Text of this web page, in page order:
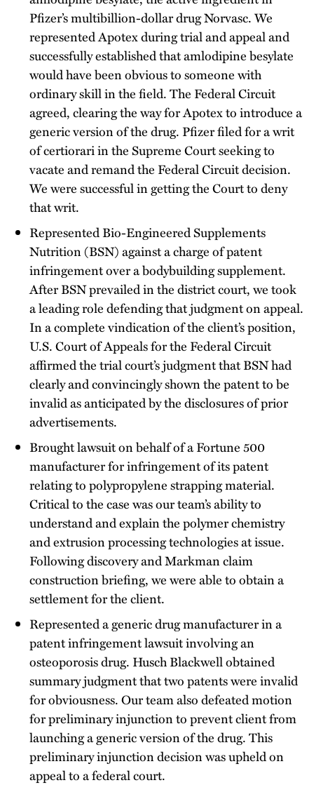
Pfizer’s multibillion-dollar drug Norvasc. We
represented Apotex during trial and appeal and
successfully established that amlodipine besylate
would have been obvious to someone with
ordinary skill in the field. The Federal Circuit
agreed, clearing the way for Apotex to introduce a
generic version of the drug. Pfizer filed for a writ
of certiorari in the Supreme Court seeking to
vacate and remand the Federal Circuit decision.
We were successful in getting the Court to deny
that writ.
Represented Bio-Engineered Supplements
Nutrition (BSN) against a charge of patent
infringement over a bodybuilding supplement.
After BSN prevailed in the district court, we took
a leading role defending that judgment on appeal.
In a complete vindication of the client’s position,
U.S. Court of Appeals for the Federal Circuit
affirmed the trial court’s judgment that BSN had
clearly and convincingly shown the patent to be
invalid as anticipated by the disclosures of prior
advertisements.
Brought lawsuit on behalf of a Fortune 500
manufacturer for infringement of its patent
relating to polypropylene strapping material.
Critical to the case was our team’s ability to
understand and explain the polymer chemistry
and extrusion processing technologies at issue.
Following discovery and Markman claim
construction briefing, we were able to obtain a
settlement for the client.
Represented a generic drug manufacturer in a
patent infringement lawsuit involving an
osteoporosis drug. Husch Blackwell obtained
summary judgment that two patents were invalid
for obviousness. Our team also defeated motion
for preliminary injunction to prevent client from
launching a generic version of the drug. This
preliminary injunction decision was upheld on
appeal to a federal court.